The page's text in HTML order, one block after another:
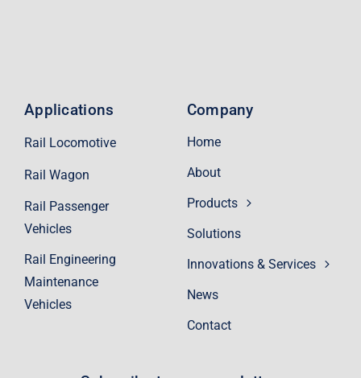
Company
Home
About
Products
Solutions
Innovations & Services
News
Contact
Applications
Rail Locomotive
Rail Wagon
Rail Passenger
Vehicles
Rail Engineering
Maintenance
Vehicles